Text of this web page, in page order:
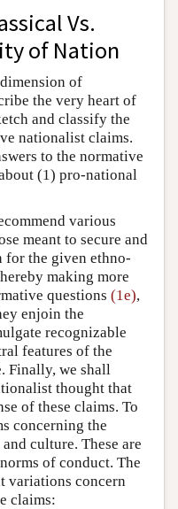
Vs.
of Nation
of
the very heart of
and classify the
nationalist claims.
to the normative
(1) pro-national
various
meant to secure and
for the given ethno-
making more
questions (1e),
enjoin the
recognizable
features of the
Finally, we shall
thought that
of these claims. To
concerning the
culture. These are
of conduct. The
variations concern
claims: